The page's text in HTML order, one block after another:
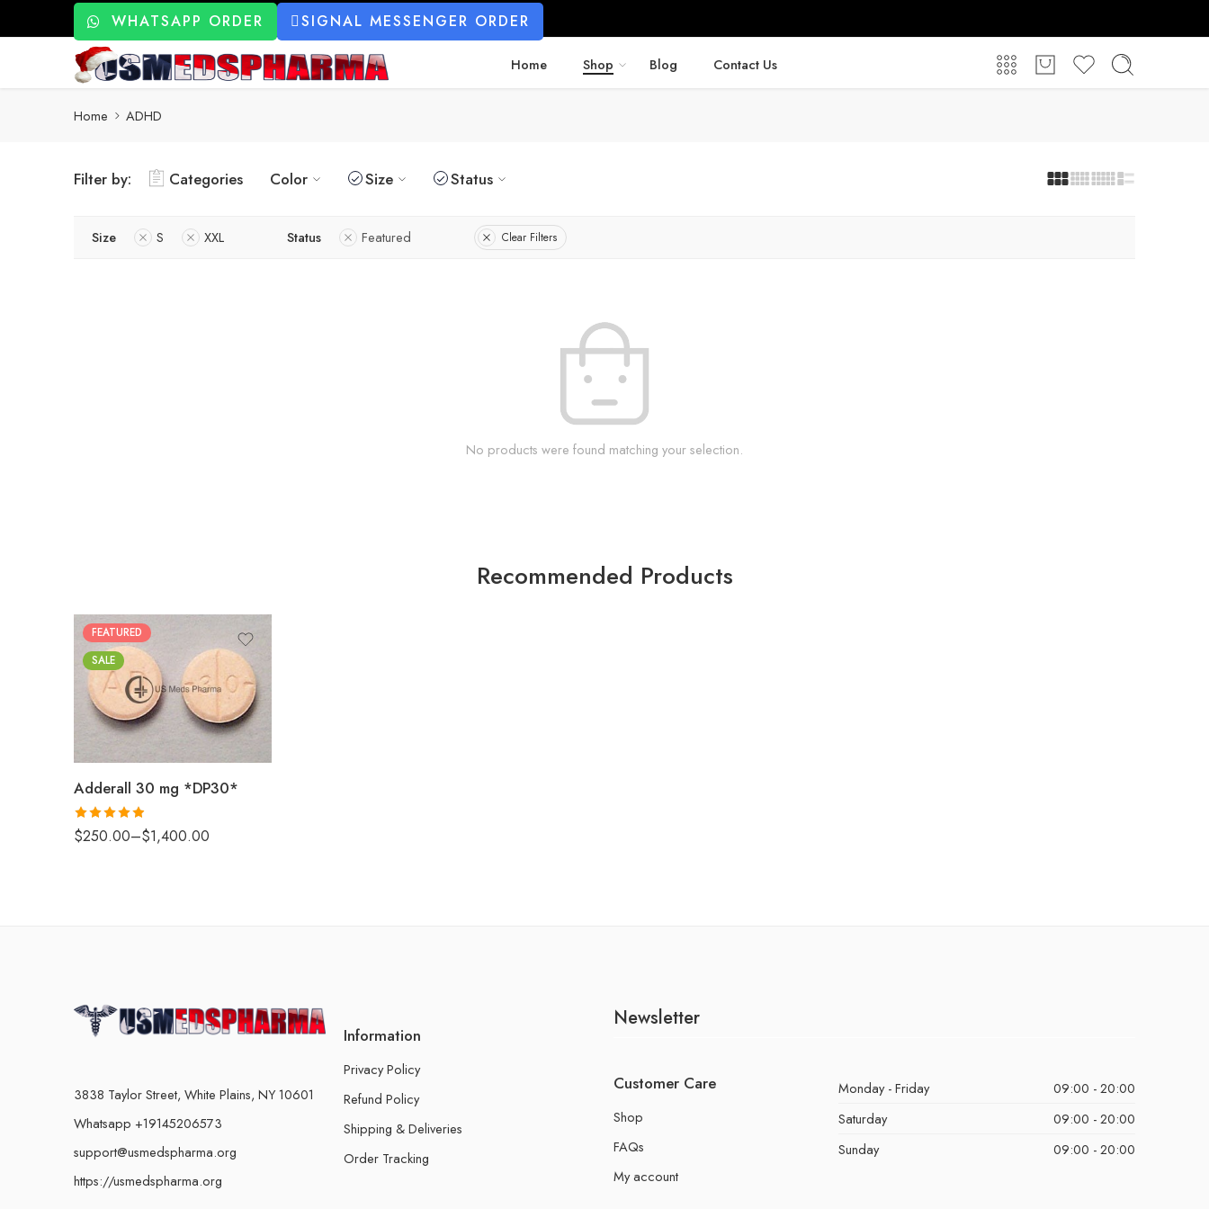
WHATSAPP ORDER SIGNAL MESSENGER ORDER
Home Shop Blog Contact Us
Home ADHD
Filter by: Categories Color Size Status
Size S XXL Status Featured Clear Filters
No products were found matching your selection.
Recommended Products
FEATURED
SALE
Adderall 30 mg *DP30*
Rated 4.88
out of 5
$250.00–$1,400.00
25
50
100
200
3838 Taylor Street, White Plains, NY 10601
Whatsapp +19145206573
support@usmedspharma.org
https://usmedspharma.org
Information
Privacy Policy
Refund Policy
Shipping & Deliveries
Order Tracking
Newsletter
Customer Care
Shop
FAQs
My account
Monday - Friday
09:00 - 20:00
Saturday
09:00 - 20:00
Sunday
09:00 - 20:00